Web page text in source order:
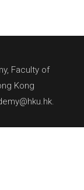
Faculty of
Kong